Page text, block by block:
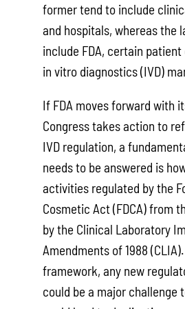
former tend to include
and hospitals, whereas the
include FDA, certain patient
in vitro diagnostics (IVD)
If FDA moves forward with
Congress takes action to
IVD regulation, a
needs to be answered is
activities regulated by the
Cosmetic Act (FDCA) from
by the Clinical Laboratory
Amendments of 1988
framework, any new
could be a major challenge